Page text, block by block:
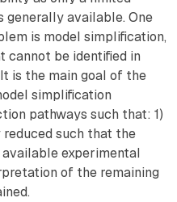
generally available. One
is model simplification,
cannot be identified in
is the main goal of the
simplification
pathways such that: 1)
such that the
experimental
of the remaining